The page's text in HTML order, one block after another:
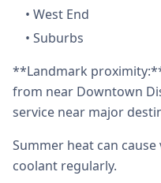
• West End
• Suburbs
**Landmark
from near Downtown
service near major
Summer heat can
coolant regularly.